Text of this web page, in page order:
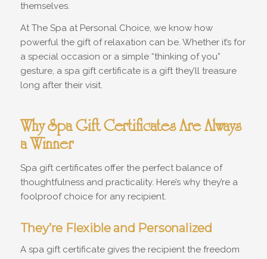
themselves.
At The Spa at Personal Choice, we know how
powerful the gift of relaxation can be. Whether it’s for
a special occasion or a simple “thinking of you”
gesture, a spa gift certificate is a gift they’ll treasure
long after their visit.
Why Spa Gift Certificates Are Always
a Winner
Spa gift certificates offer the perfect balance of
thoughtfulness and practicality. Here’s why they’re a
foolproof choice for any recipient.
They’re Flexible and Personalized
A spa gift certificate gives the recipient the freedom